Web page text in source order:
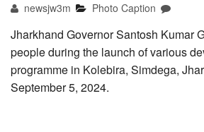
newsjw3m Photo Caption
Jharkhand Governor Santosh Kumar
people during the launch of various
programme in Kolebira, Simdega,
September 5, 2024.